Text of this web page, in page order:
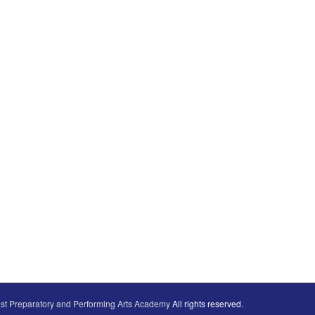
Preparatory and Performing Arts AcademyAll rights reserved.